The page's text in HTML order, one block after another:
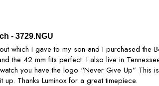
- 3729.NGU
which I gave to my son and I purchased the
the 42 mm fits perfect. I also live in
you have the logo “Never Give Up”